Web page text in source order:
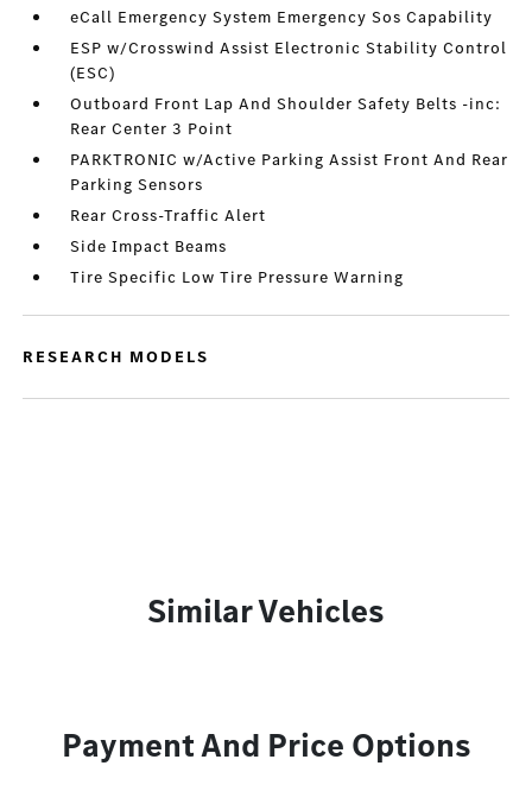
eCall Emergency System Emergency Sos Capability
ESP w/Crosswind Assist Electronic Stability Control
(ESC)
Outboard Front Lap And Shoulder Safety Belts -inc:
Rear Center 3 Point
PARKTRONIC w/Active Parking Assist Front And Rear
Parking Sensors
Rear Cross-Traffic Alert
Side Impact Beams
Tire Specific Low Tire Pressure Warning
RESEARCH MODELS
Similar Vehicles
Payment And Price Options